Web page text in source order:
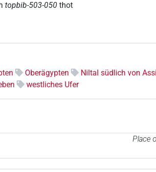
topbib-503-050 thot
Oberägypten
Niltal südlich von
westliches Ufer
Place